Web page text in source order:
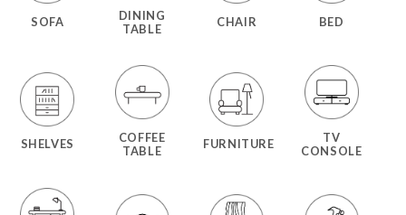
SOFA
DINING
TABLE
CHAIR BED
SHELVES
COFFEE
TABLE
FURNITURE
TV
CONSOLE